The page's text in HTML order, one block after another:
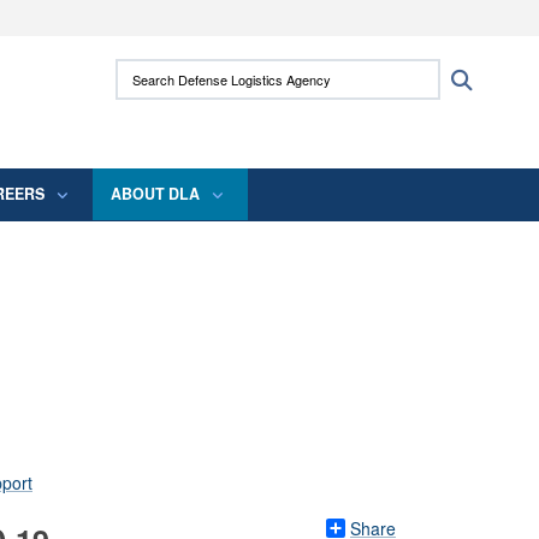
use HTTPS
means you’ve safely connected to the .mil
Search Defense Logistics Agency:
ABOUT DLA
Share